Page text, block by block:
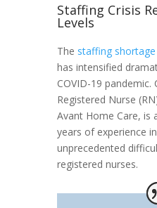
Staffing Crisis
Levels
The staffing shortage
has intensified
COVID-19 pandemic.
Registered Nurse
Avant Home Care, is
years of experience
unprecedented
registered nurses.